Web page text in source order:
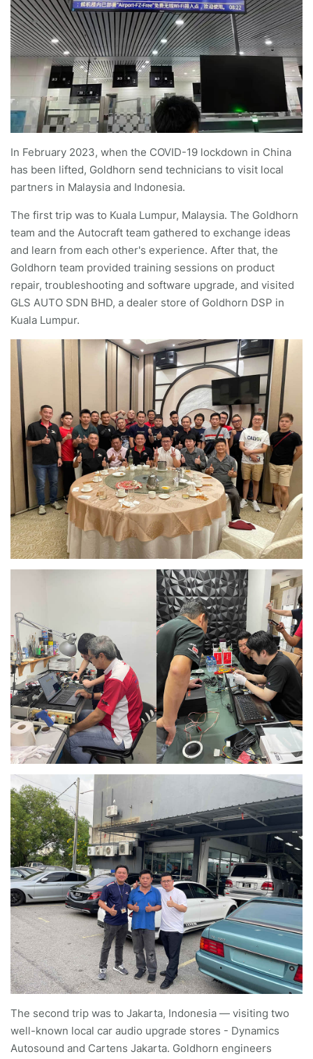
In February 2023, when the COVID-19 lockdown in China
has been lifted, Goldhorn send technicians to visit local
partners in Malaysia and Indonesia.
The first trip was to Kuala Lumpur, Malaysia. The Goldhorn
team and the Autocraft team gathered to exchange ideas
and learn from each other's experience. After that, the
Goldhorn team provided training sessions on product
repair, troubleshooting and software upgrade, and visited
GLS AUTO SDN BHD, a dealer store of Goldhorn DSP in
Kuala Lumpur.
The second trip was to Jakarta, Indonesia — visiting two
well-known local car audio upgrade stores - Dynamics
Autosound and Cartens Jakarta. Goldhorn engineers